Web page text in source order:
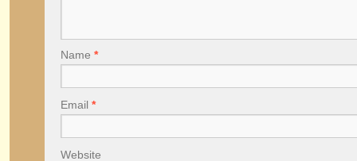
Name *
Email *
Website